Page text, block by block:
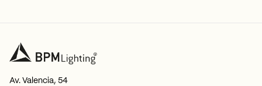
Av. Valencia, 54